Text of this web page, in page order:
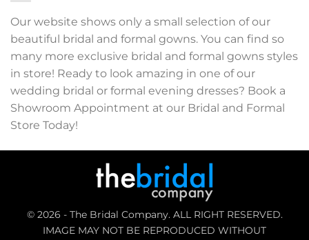
Our website shows only a small selection of our
beautiful bridal and formal gowns. You can find so
many more exclusive bridal and formal gowns styles
in store! Ready to look amazing in one of our
wedding bridal or formal evening dresses? Book a
Showroom Appointment at our Bridal and Formal
Store Today!
© 2026 - The Bridal Company. ALL RIGHT RESERVED.
IMAGE MAY NOT BE REPRODUCED WITHOUT